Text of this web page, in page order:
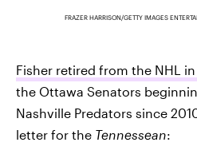
FRAZER HARRISON/GETTY IMAGES
Fisher retired from the NHL in
the Ottawa Senators
Nashville Predators since
letter for the Tennessean: